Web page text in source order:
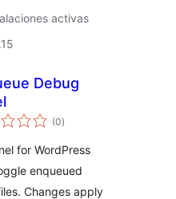
activas
Debug
(0total
de
)
for WordPress
enqueued
Changes apply